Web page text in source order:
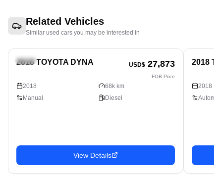
Related Vehicles
Similar used cars you may be interested in
Truck
2018 TOYOTA DYNA USD$ 27,873
FOB Price
2018
68k km
Manual
Diesel
View Details
Truck
2018
2018